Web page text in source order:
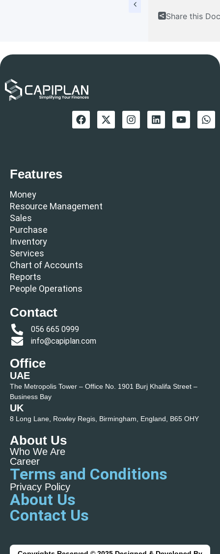
Share this Doc
Features
Money
Resource Management
Sales
Purchase
Inventory
Services
Chart of Accounts
Reports
People Operations
Contact
056 665 0999
info@capiplan.com
Office
UAE
The Metropolis Tower – Office No. 1901 Burj Khalifa Street –
Business Bay
UK
8 Long Lane, Rowley Regis, Birmingham, England, B65 OHY
About Us
Who We Are
Career
Terms and Conditions
Privacy Policy
About Us
Contact Us